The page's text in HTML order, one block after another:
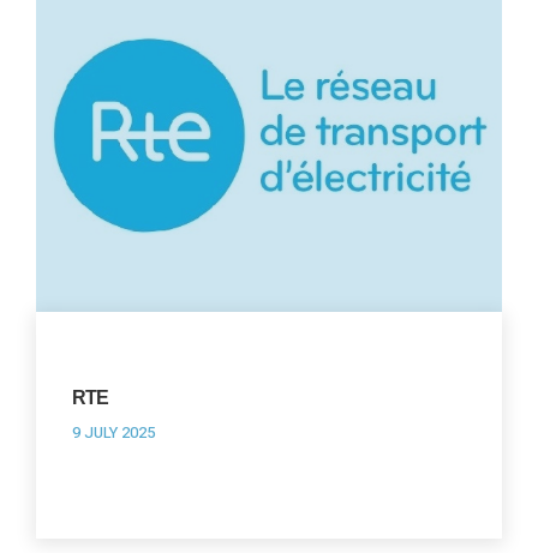
RTE
9 JULY 2025